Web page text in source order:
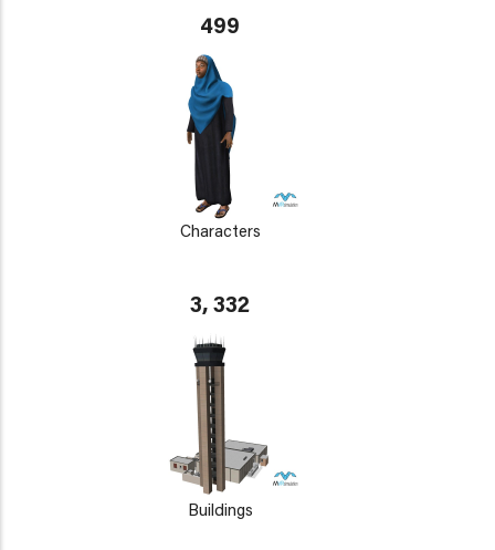
499
Characters
3, 332
Buildings